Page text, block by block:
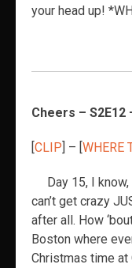
your head up!
Cheers – S2E12
[CLIP] – [WHERE
Day 15, I know,
can’t get crazy
after all. How
Boston where
Christmas time at